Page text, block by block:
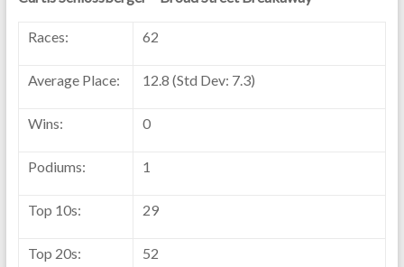
Races: 62
Average Place: 12.8 (Std Dev: 7.3)
Wins: 0
Podiums: 1
Top 10s: 29
Top 20s: 52